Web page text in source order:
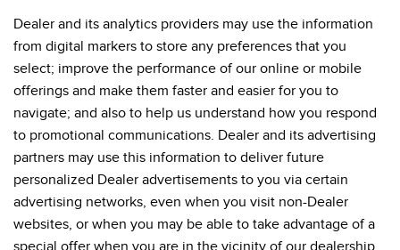
Dealer and its analytics providers may use the information
from digital markers to store any preferences that you
select; improve the performance of our online or mobile
offerings and make them faster and easier for you to
navigate; and also to help us understand how you respond
to promotional communications. Dealer and its advertising
partners may use this information to deliver future
personalized Dealer advertisements to you via certain
advertising networks, even when you visit non-Dealer
websites, or when you may be able to take advantage of a
special offer when you are in the vicinity of our dealership.